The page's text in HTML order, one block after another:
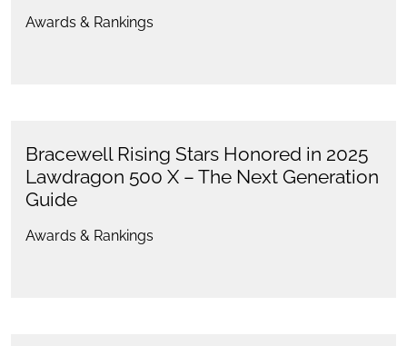
Awards & Rankings
Bracewell Rising Stars Honored in 2025
Lawdragon 500 X – The Next Generation
Guide
Awards & Rankings